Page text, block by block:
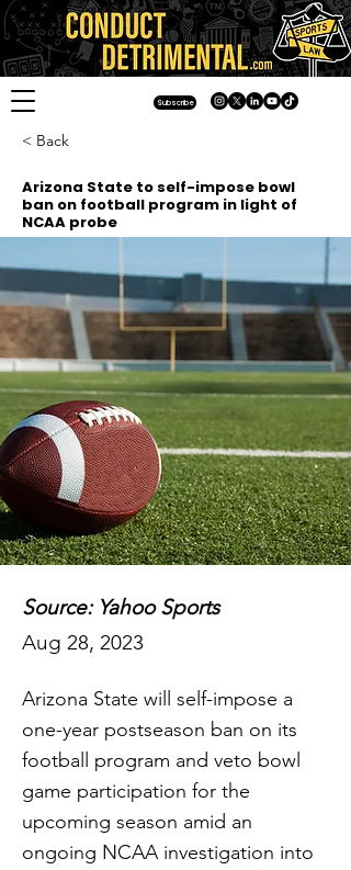
Subscribe
< Back
Arizona State to self-impose bowl
ban on football program in light of
NCAA probe
Source: Yahoo Sports
Aug 28, 2023
Arizona State will self-impose a
one-year postseason ban on its
football program and veto bowl
game participation for the
upcoming season amid an
ongoing NCAA investigation into